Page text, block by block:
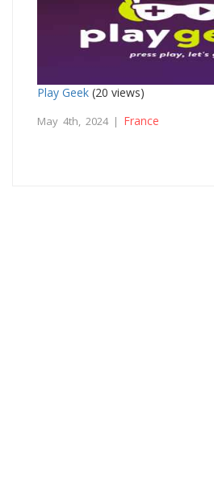
Play Geek (20 views)
May 4th, 2024 | France